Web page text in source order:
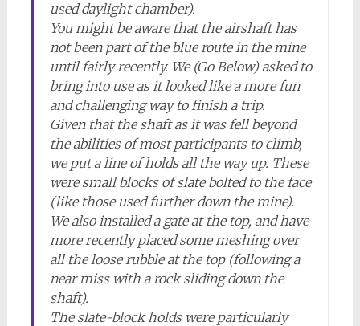
used daylight chamber).
You might be aware that the airshaft has
not been part of the blue route in the mine
until fairly recently. We (Go Below) asked to
bring into use as it looked like a more fun
and challenging way to finish a trip.
Given that the shaft as it was fell beyond
the abilities of most participants to climb,
we put a line of holds all the way up. These
were small blocks of slate bolted to the face
(like those used further down the mine).
We also installed a gate at the top, and have
more recently placed some meshing over
all the loose rubble at the top (following a
near miss with a rock sliding down the
shaft).
The slate-block holds were particularly